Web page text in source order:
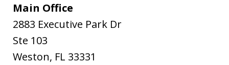
Main Office
2883 Executive Park Dr
Ste 103
Weston, FL 33331